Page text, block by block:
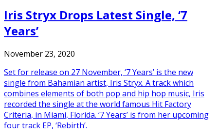
Iris Stryx Drops Latest Single, ‘7
Years’
November 23, 2020
Set for release on 27 November, ‘7 Years’ is the new
single from Bahamian artist, Iris Stryx. A track which
combines elements of both pop and hip hop music, Iris
recorded the single at the world famous Hit Factory
Criteria, in Miami, Florida. ‘7 Years’ is from her upcoming
four track EP, ‘Rebirth’.